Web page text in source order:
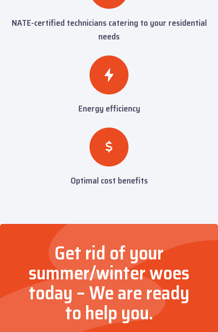
NATE-certified technicians catering to your residential
needs
Energy efficiency
Optimal cost benefits
Get rid of your
summer/winter woes
today – We are ready
to help you.